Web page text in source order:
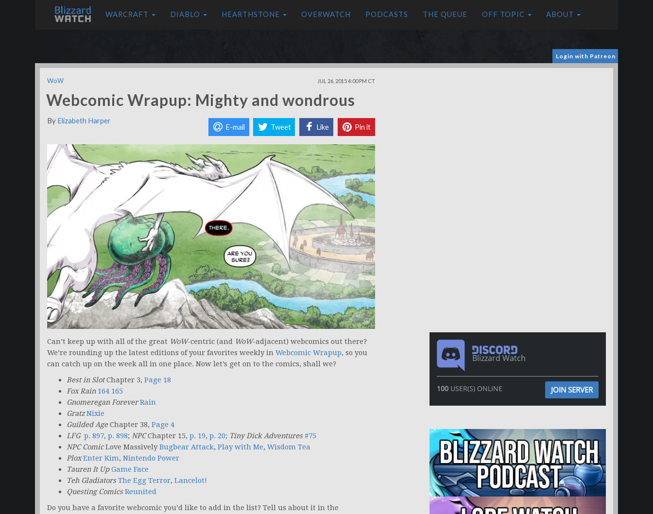
WARCRAFT DIABLO HEARTHSTONE OVERWATCH PODCASTS THE QUEUE OFF TOPIC ABOUT
Login with Patreon
WoW JUL 26, 2015 4:00 PM CT
Webcomic Wrapup: Mighty and wondrous
By Elizabeth Harper
E-mail Tweet Like Pin it
Can’t keep up with all of the great WoW-centric (and WoW-adjacent) webcomics out there?
We’re rounding up the latest editions of your favorites weekly in Webcomic Wrapup, so you
can catch up on the week all in one place. Now let’s get on to the comics, shall we?
Best in SlotChapter 3, Page 18
Fox Rain 164 165
Gnomeregan Forever Rain
Gratz Nixie
Guilded AgeChapter 38, Page 4
LFG p. 897, p. 898; NPCChapter 15, p. 19, p. 20; Tiny Dick Adventures#75
NPC ComicLove MassivelyBugbear Attack, Play with Me, Wisdom Tea
Plox Enter Kim, Nintendo Power
Tauren It UpGame Face
Teh Gladiators The Egg Terror, Lancelot!
Questing ComicsReunited
Do you have a favorite webcomic you’d like to add in the list? Tell us about it in the
Blizzard Watch
100USER(S) ONLINE JOIN SERVER